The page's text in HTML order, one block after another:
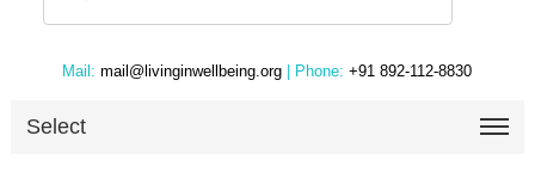
Mail: mail@livinginwellbeing.org | Phone: +91 892-112-8830
Select